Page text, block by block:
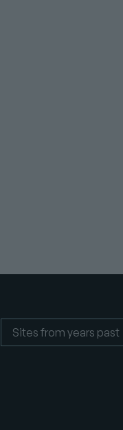
Sites